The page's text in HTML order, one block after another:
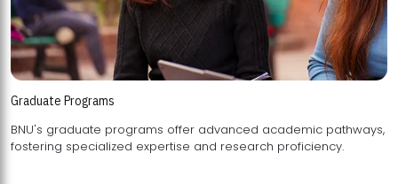
Graduate Programs
BNU's graduate programs offer advanced academic pathways,
fostering specialized expertise and research proficiency.